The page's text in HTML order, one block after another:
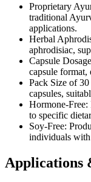
Proprietary
traditional
applications.
Herbal
aphrodisiac,
Capsule
capsule format,
Pack Size of
capsules,
Hormone-Free:
to specific
Soy-Free:
individuals with
Applications